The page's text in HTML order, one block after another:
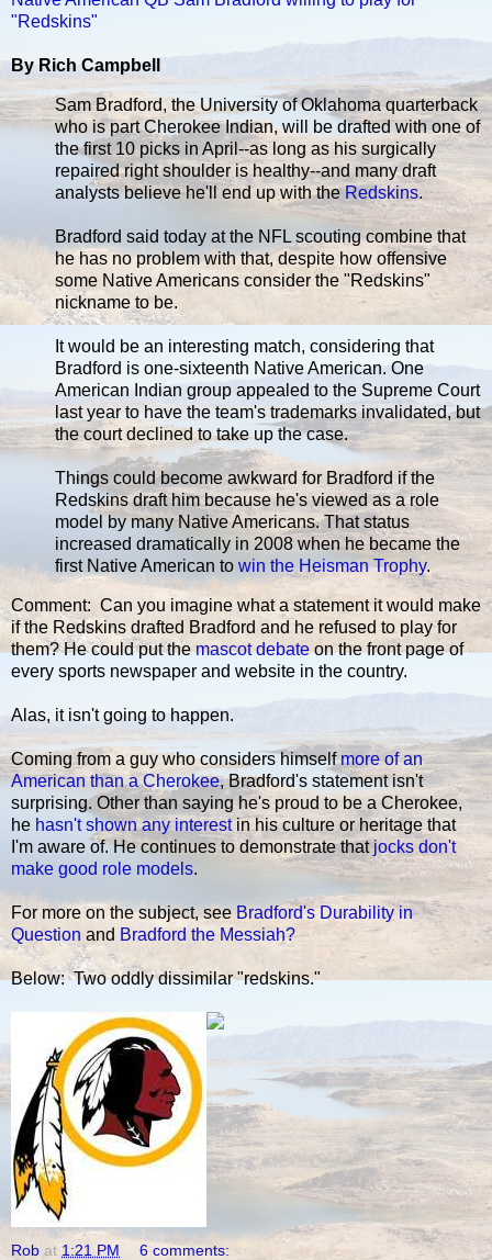
"Redskins"
By Rich Campbell
Sam Bradford, the University of Oklahoma quarterback
who is part Cherokee Indian, will be drafted with one of
the first 10 picks in April--as long as his surgically
repaired right shoulder is healthy--and many draft
analysts believe he'll end up with theRedskins.
Bradford said today at the NFL scouting combine that
he has no problem with that, despite how offensive
some Native Americans consider the "Redskins"
nickname to be.
It would be an interesting match, considering that
Bradford is one-sixteenth Native American. One
American Indian group appealed to the Supreme Court
last year to have the team's trademarks invalidated, but
the court declined to take up the case.
Things could become awkward for Bradford if the
Redskins draft him because he's viewed as a role
model by many Native Americans. That status
increased dramatically in 2008 when he became the
first Native American to win the Heisman Trophy.
Comment: Can you imagine what a statement it would make
if the Redskins drafted Bradford and he refused to play for
them? He could put themascot debateon the front page of
every sports newspaper and website in the country.
Alas, it isn't going to happen.
Coming from a guy who considers himselfmore of an
American than a Cherokee, Bradford's statement isn't
surprising. Other than saying he's proud to be a Cherokee,
he hasn't shown any interestin his culture or heritage that
I'm aware of. He continues to demonstrate that jocks don't
make good role models.
For more on the subject, seeBradford's Durability in
Question and Bradford the Messiah?
Below: Two oddly dissimilar "redskins."
Rob at 1:21 PM 6 comments: